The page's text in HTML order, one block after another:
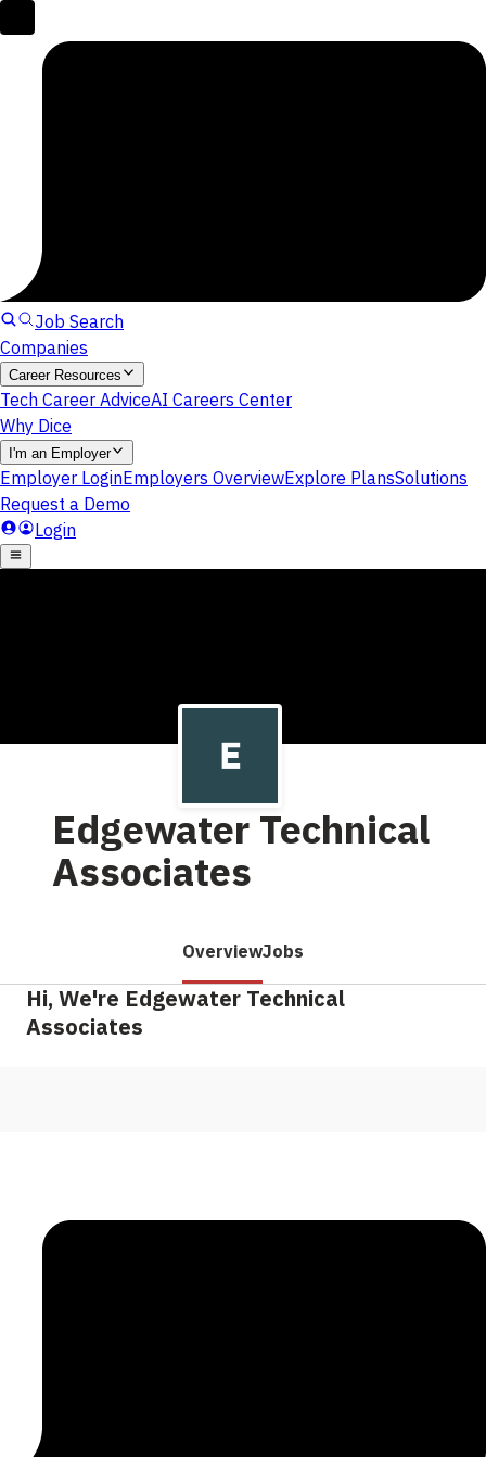
Edgewater Technical
Associates
OverviewJobs
Hi, We're Edgewater Technical
Associates